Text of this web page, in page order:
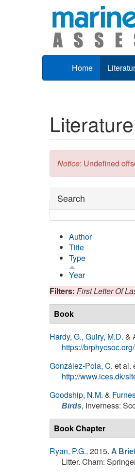
Home
Literature
Error message
Notice: Undefined
Hide
Search
Author
Title
Type
Year
Filters: First Letter Of
Book
Hardy, G., Guiry, M.D. &
https://
González-Pola, C. et al.
http://www.ices.dk/
Goodship, N.M. &
Birds, Inverness:
Book Chapter
Ryan, P.G., 2015. A
Litter. Cham: